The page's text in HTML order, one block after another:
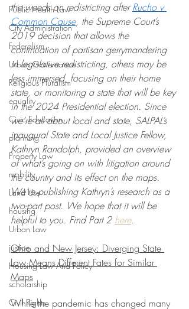
Public Health Law
City Administration
Federalism
Urban Governance
Religious Pluralism
equality
Civic Education
planning
Property Law
mobility
Land Use
housing
Urban Law
justice
Housing Law And Policy
scholarship
Civil Rights
the weeds on redistricting after Rucho v
Common Cause, the Supreme Court’s
2019 decision that allows the
continuation of partisan gerrymandering
in legislative redistricting, others may be
less immersed, focusing on their home
state, or monitoring a state that will be key
in the 2024 Presidential election. Since
we’re all about local and state, SALPAL’s
inaugural State and Local Justice Fellow,
Kathryn Randolph, provided an overview
of what’s going on with litigation around
the country and its effect on the maps.
We’re publishing Kathryn’s research as a
two-part post. We hope that it will be
helpful to you. Find Part 2 here.
Ohio and New Jersey: Diverging State
Law Means Different Fates for Similar
Maps
While the pandemic has changed many